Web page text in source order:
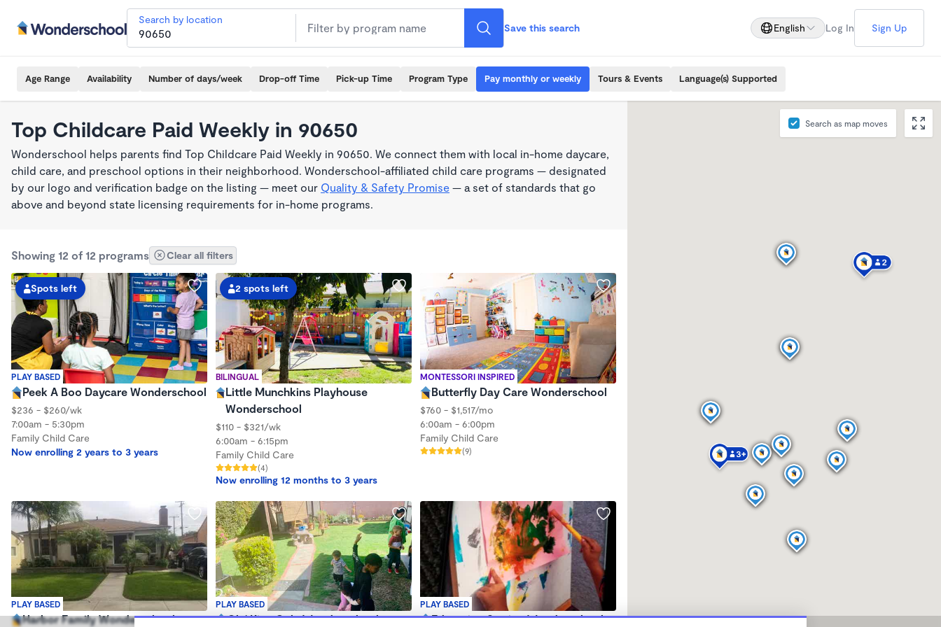
Search by location
Save this search English Log In Sign Up
Age Range Availability Number of days/week Drop-off Time Pick-up Time Program Type Pay monthly or weekly Tours & Events Language(s) Supported
Top Childcare Paid Weekly in 90650
Wonderschool helps parents find Top Childcare Paid Weekly in 90650. We connect them with local in-home daycare,
child care, and preschool options in their neighborhood. Wonderschool-affiliated child care programs — designated
by our logo and verification badge on the listing — meet our Quality & Safety Promise — a set of standards that go
above and beyond state licensing requirements for in-home programs.
Showing 12 of 12 programs Clear all filters
PLAY BASED
Spots left
Peek A Boo Daycare Wonderschool
$236 - $260/wk
7:00am - 5:30pm
Family Child Care
Now enrolling 2 years to 3 years
BILINGUAL
2 spots left
Little Munchkins Playhouse
Wonderschool
$110 - $321/wk
6:00am - 6:15pm
Family Child Care
(4)
Now enrolling 12 months to 3 years
MONTESSORI INSPIRED
Butterfly Day Care Wonderschool
$760 - $1,517/mo
6:00am - 6:00pm
Family Child Care
(9)
PLAY BASED
Harbor Family Wonderschool
PLAY BASED
Ole' King Cole Wonderschool
PLAY BASED
Education Station Wonderschool
Search as map moves